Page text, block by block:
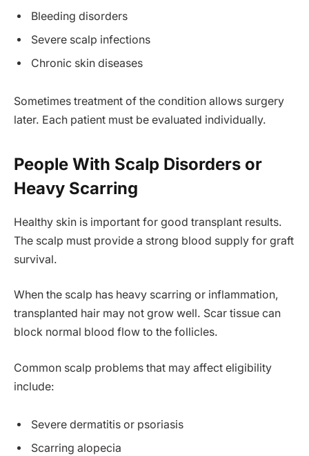
Bleeding disorders
Severe scalp infections
Chronic skin diseases
Sometimes treatment of the condition allows surgery
later. Each patient must be evaluated individually.
People With Scalp Disorders or
Heavy Scarring
Healthy skin is important for good transplant results.
The scalp must provide a strong blood supply for graft
survival.
When the scalp has heavy scarring or inflammation,
transplanted hair may not grow well. Scar tissue can
block normal blood flow to the follicles.
Common scalp problems that may affect eligibility
include:
Severe dermatitis or psoriasis
Scarring alopecia